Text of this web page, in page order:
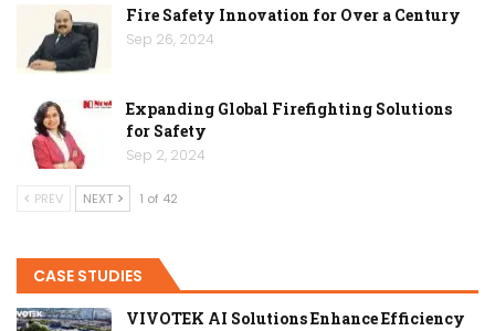
Fire Safety Innovation for Over a Century
Sep 26, 2024
Expanding Global Firefighting Solutions
for Safety
Sep 2, 2024
PREV NEXT 1 of 42
CASE STUDIES
VIVOTEK AI Solutions Enhance Efficiency